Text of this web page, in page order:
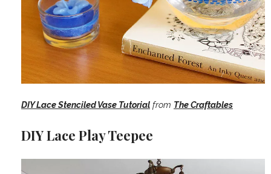
DIY Lace Stenciled Vase Tutorial from The Craftables
DIY Lace Play Teepee